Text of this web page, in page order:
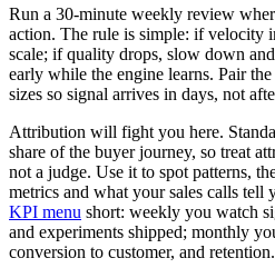
Run a 30-minute weekly review
action. The rule is simple: if velocity
scale; if quality drops, slow down
early while the engine learns. Pair
sizes so signal arrives in days, not
Attribution will fight you here.
share of the buyer journey, so treat
not a judge. Use it to spot patterns,
metrics and what your sales calls tell
KPI menu short: weekly you watch
and experiments shipped; monthly
conversion to customer, and retention.